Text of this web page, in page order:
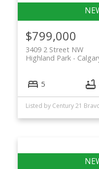
$799,000
3409 2 Street NW
Highland Park
5
Listed by Century 21